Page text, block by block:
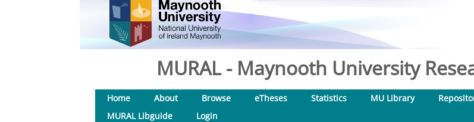
MURAL - Maynooth University
Home About Browse eTheses Statistics MU Library
MURAL Libguide
Login